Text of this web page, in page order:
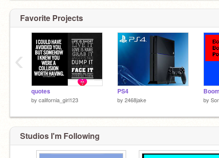
Favorite Projects
quotes
by california_girl123
PS4
by 2468jake by
‹
Studios I'm Following